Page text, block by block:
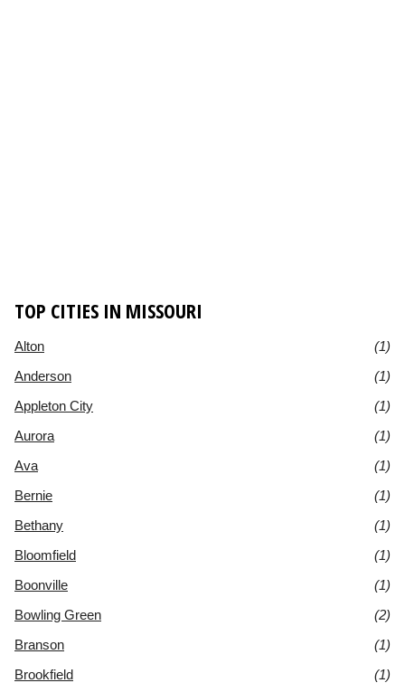
TOP CITIES IN MISSOURI
Alton
(1)
Anderson
(1)
Appleton City
(1)
Aurora
(1)
Ava
(1)
Bernie
(1)
Bethany
(1)
Bloomfield
(1)
Boonville
(1)
Bowling Green
(2)
Branson
(1)
Brookfield
(1)